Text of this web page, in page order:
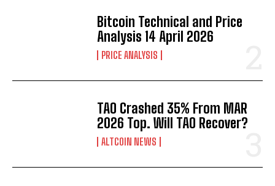
Bitcoin Technical and Price
Analysis 14 April 2026
PRICE ANALYSIS
TAO Crashed 35% From MAR
2026 Top. Will TAO Recover?
ALTCOIN NEWS